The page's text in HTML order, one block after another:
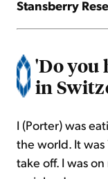
Stansberry
'Do you
in
I (Porter) was
the world. It
take off. I was